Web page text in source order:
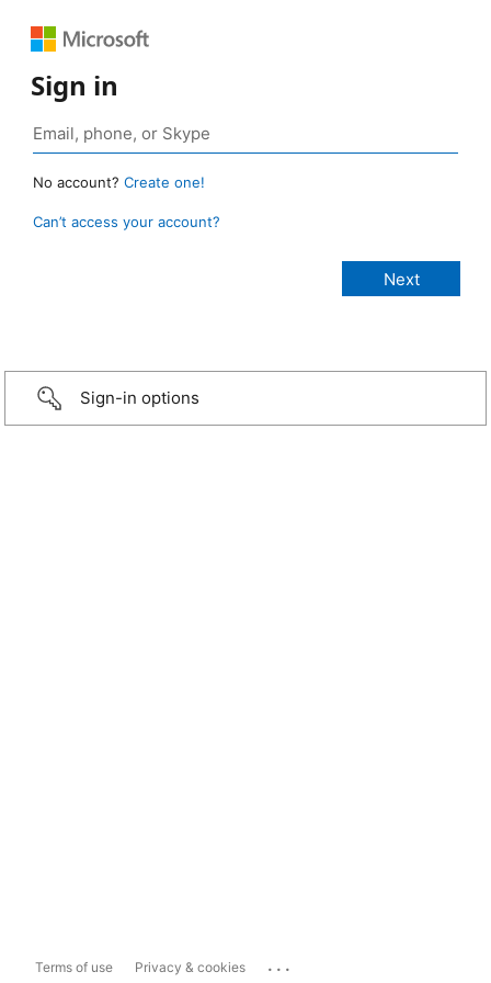
Sign in
No account? Create one!
Can’t access your account?
Sign-in options
Terms of use Privacy & cookies ...